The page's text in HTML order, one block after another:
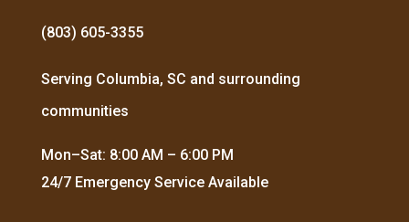
(803) 605-3355
Serving Columbia, SC and surrounding
communities
Mon–Sat: 8:00 AM – 6:00 PM
24/7 Emergency Service Available